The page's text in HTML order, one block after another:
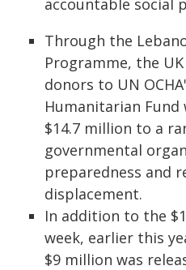
accountable social
Through the
Programme, the
donors to UN
Humanitarian Fund
$14.7 million to a
governmental
preparedness and
displacement.
In addition to the
week, earlier this
$9 million was